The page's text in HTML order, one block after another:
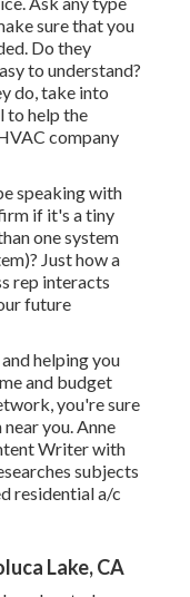
sure that you
Do they
to understand?
do, take into
to help the
company
speaking with
if it's a tiny
one system
Just how a
rep interacts
future
helping you
and budget
you're sure
you. Anne
Writer with
subjects
residential a/c
Lake, CA